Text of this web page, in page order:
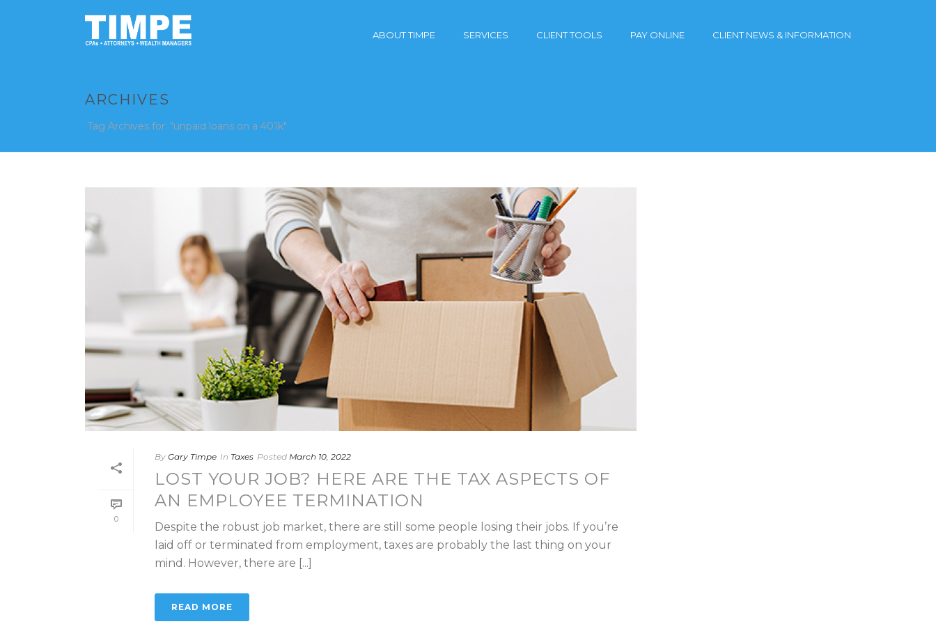
ABOUT TIMPE SERVICES CLIENT TOOLS PAY ONLINE CLIENT NEWS & INFORMATION
ARCHIVES
Tag Archives for: "unpaid loans on a 401k"
0
By Gary Timpe In Taxes Posted March 10, 2022
LOST YOUR JOB? HERE ARE THE TAX ASPECTS OF
AN EMPLOYEE TERMINATION
Despite the robust job market, there are still some people losing their jobs. If you’re
laid off or terminated from employment, taxes are probably the last thing on your
mind. However, there are [...]
READ MORE